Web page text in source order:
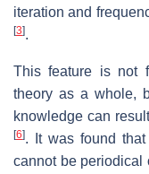
iteration and
[3].
This feature is not
theory as a whole,
knowledge can
[6]. It was found
cannot be periodical